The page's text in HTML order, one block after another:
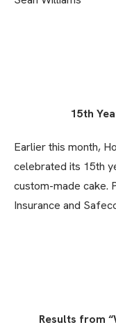
15th
Earlier this month,
celebrated its 15th
custom-made cake.
Insurance and
Results from